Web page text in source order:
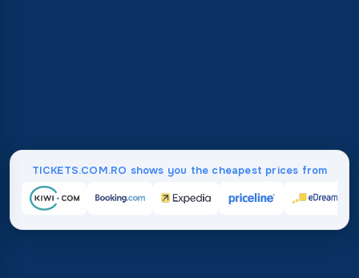
TICKETS.COM.RO shows you the cheapest prices from